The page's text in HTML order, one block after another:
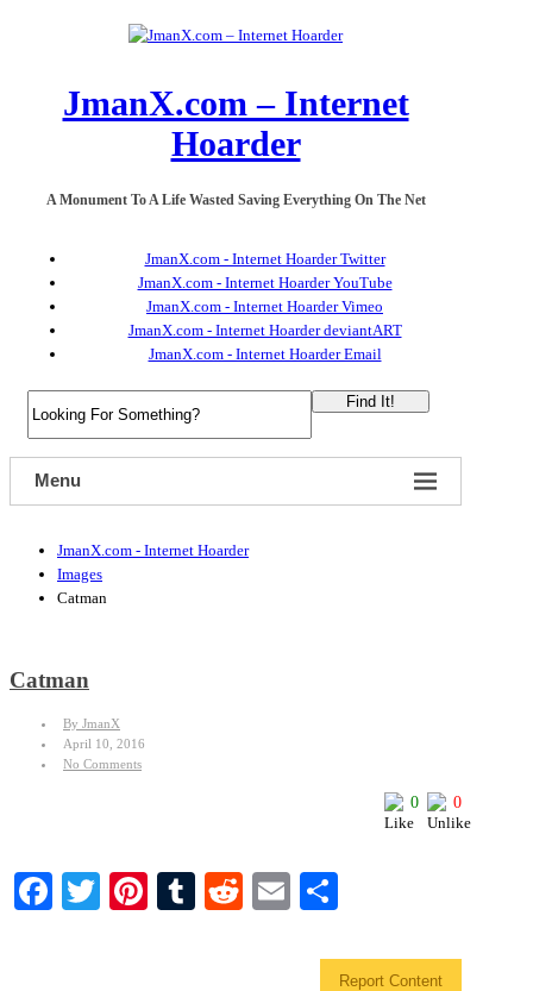
JmanX.com – Internet
Hoarder
A Monument To A Life Wasted Saving Everything On The Net
JmanX.com - Internet Hoarder Twitter
JmanX.com - Internet Hoarder YouTube
JmanX.com - Internet Hoarder Vimeo
JmanX.com - Internet Hoarder deviantART
JmanX.com - Internet Hoarder Email
Find It!
Menu
JmanX.com - Internet Hoarder
Images
Catman
Catman
By JmanX
April 10, 2016
No Comments
0 0
Facebook
TwitterPinterest
Tumblr
RedditEmail
Report Content